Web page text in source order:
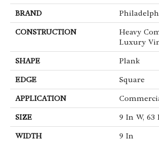
BRAND
CONSTRUCTION
Heavy
Luxury
SHAPE Plank
EDGE Square
APPLICATION
SIZE 9 In W, 63
WIDTH 9 In